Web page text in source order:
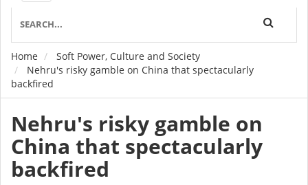
Breadcrumb
Home
Soft Power, Culture and Society
Nehru's risky gamble on China that spectacularly
backfired
Nehru's risky gamble on
China that spectacularly
backfired